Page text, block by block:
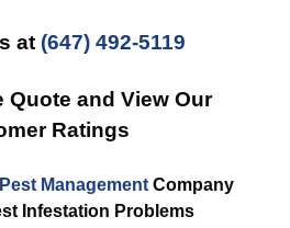
at (647) 492-5119
Quote and View Our
Ratings
Management Company
Infestation Problems